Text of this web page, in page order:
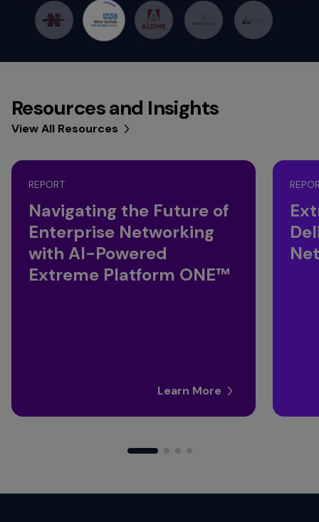
Resources and Insights
View All Resources
REPORT
Navigating the Future of
Enterprise Networking
with AI-Powered
Extreme Platform ONE™
Learn More